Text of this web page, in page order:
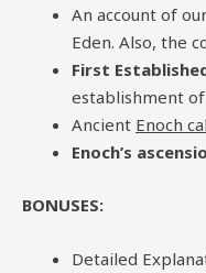
An account of
Eden. Also, the
First
establishment
Ancient Enoch
Enoch’s
BONUSES:
Detailed